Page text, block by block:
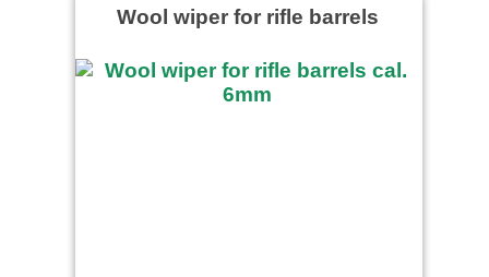
Wool wiper for rifle barrels